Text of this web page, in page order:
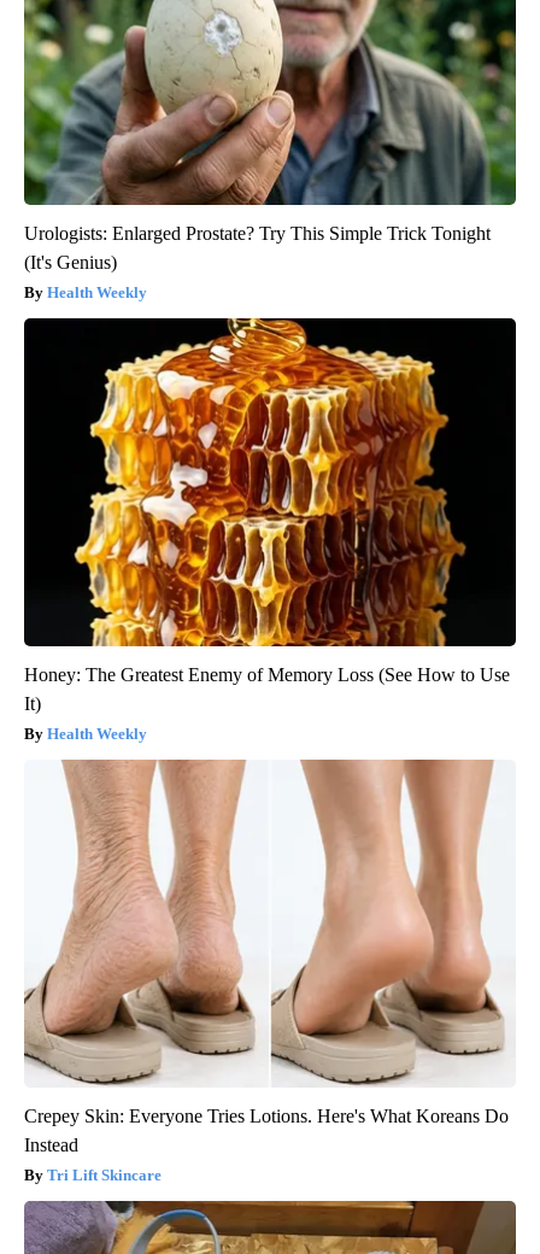
Urologists: Enlarged Prostate? Try This Simple Trick Tonight
(It's Genius)
Health Weekly
Honey: The Greatest Enemy of Memory Loss (See How to Use
It)
Health Weekly
Crepey Skin: Everyone Tries Lotions. Here's What Koreans Do
Instead
Tri Lift Skincare